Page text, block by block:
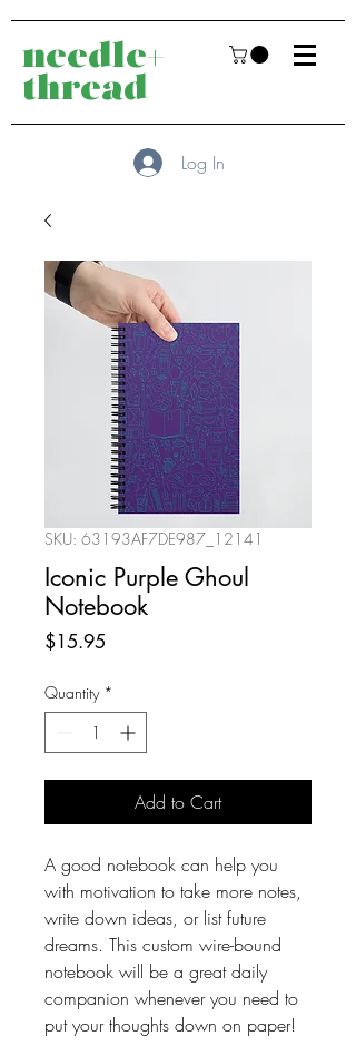
needle+
thread
Log In
SKU: 63193AF7DE987_12141
Iconic Purple Ghoul
Notebook
$15.95
Quantity *
Add to Cart
A good notebook can help you
with motivation to take more notes,
write down ideas, or list future
dreams. This custom wire-bound
notebook will be a great daily
companion whenever you need to